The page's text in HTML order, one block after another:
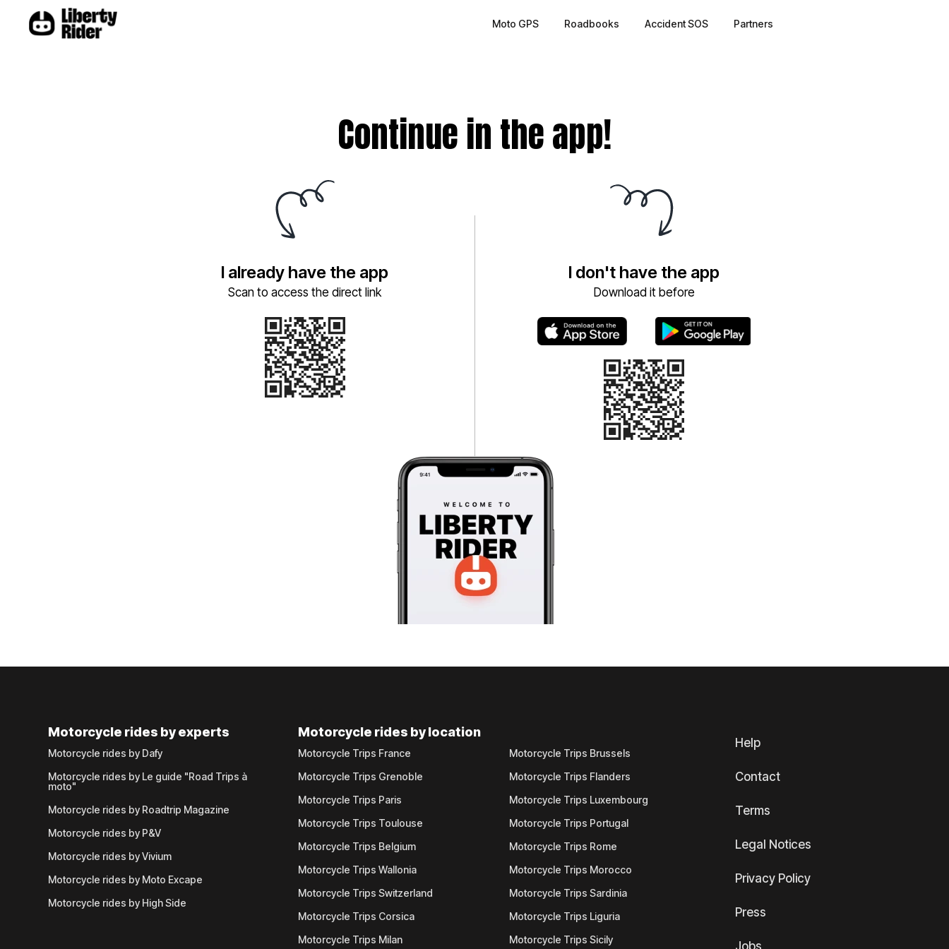
Moto GPS Roadbooks Accident SOS Partners
Continue in the app!
I already have the app
Scan to access the direct link
I don't have the app
Download it before
Motorcycle rides by experts
Motorcycle rides by Dafy
Motorcycle rides by Le guide "Road Trips à
moto"
Motorcycle rides by Roadtrip Magazine
Motorcycle rides by P&V
Motorcycle rides by Vivium
Motorcycle rides by Moto Excape
Motorcycle rides by High Side
Motorcycle rides by location
Motorcycle Trips France
Motorcycle Trips Grenoble
Motorcycle Trips Paris
Motorcycle Trips Toulouse
Motorcycle Trips Belgium
Motorcycle Trips Wallonia
Motorcycle Trips Switzerland
Motorcycle Trips Corsica
Motorcycle Trips Milan
Motorcycle Trips Brussels
Motorcycle Trips Flanders
Motorcycle Trips Luxembourg
Motorcycle Trips Portugal
Motorcycle Trips Rome
Motorcycle Trips Morocco
Motorcycle Trips Sardinia
Motorcycle Trips Liguria
Motorcycle Trips Sicily
Help
Contact
Terms
Legal Notices
Privacy Policy
Press
Jobs